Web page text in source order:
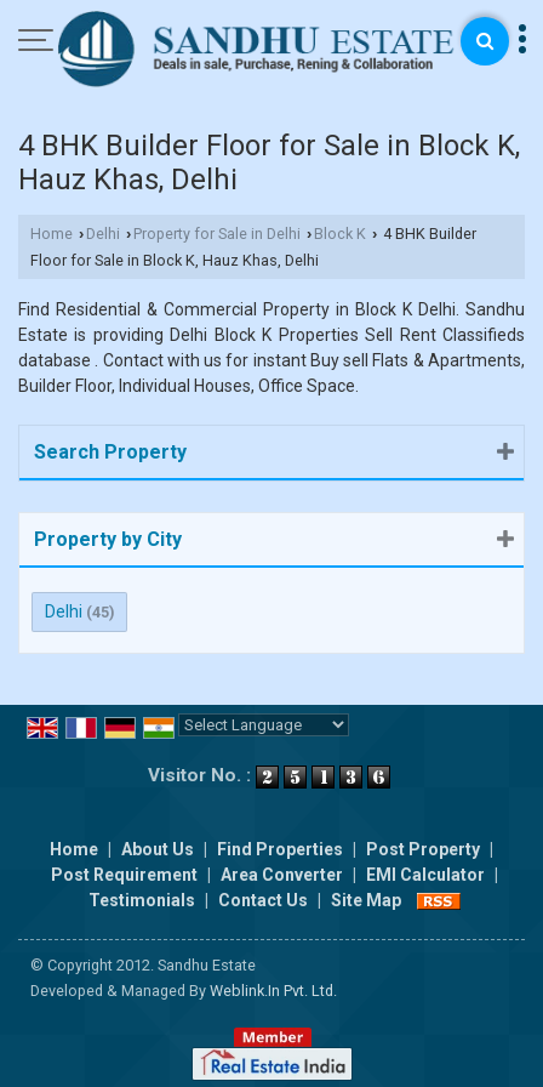
4 BHK Builder Floor for Sale in Block K,
Hauz Khas, Delhi
Home › Delhi › Property for Sale in Delhi › Block K › 4 BHK Builder
Floor for Sale in Block K, Hauz Khas, Delhi
Find Residential & Commercial Property in Block K Delhi. Sandhu
Estate is providing Delhi Block K Properties Sell Rent Classifieds
database . Contact with us for instant Buy sell Flats & Apartments,
Builder Floor, Individual Houses, Office Space.
Search Property
Property by City
Delhi (45)
Visitor No. :
Home About Us Find Properties Post Property
Post Requirement
Area Converter EMI Calculator
Testimonials
Contact Us Site Map
© Copyright 2012. Sandhu Estate
Developed & Managed By Weblink.In Pvt. Ltd.